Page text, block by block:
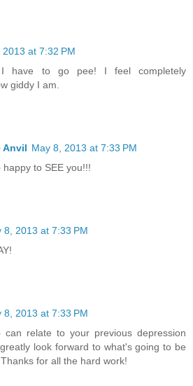
2013 at 7:32 PM
have to go pee! I feel completely
giddy I am.
Anvil May 8, 2013 at 7:33 PM
to SEE you!!!
8, 2013 at 7:33 PM
8, 2013 at 7:33 PM
can relate to your previous depression
look forward to what's going to be
for all the hard work!